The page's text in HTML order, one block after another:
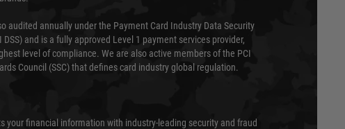
audited annually under the Payment Card Industry Data Security
DSS) and is a fully approved Level 1 payment services provider,
level of compliance. We are also active members of the PCI
Council (SSC) that defines card industry global regulation.
your financial information with industry-leading security and fraud